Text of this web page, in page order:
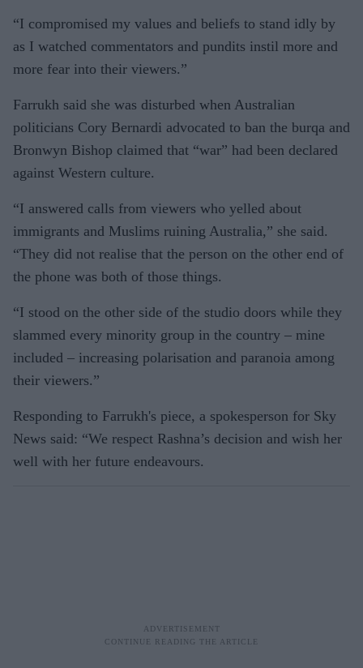
“I compromised my values and beliefs to stand idly by
as I watched commentators and pundits instil more and
more fear into their viewers.”
Farrukh said she was disturbed when Australian
politicians Cory Bernardi advocated to ban the burqa and
Bronwyn Bishop claimed that “war” had been declared
against Western culture.
“I answered calls from viewers who yelled about
immigrants and Muslims ruining Australia,” she said.
“They did not realise that the person on the other end of
the phone was both of those things.
“I stood on the other side of the studio doors while they
slammed every minority group in the country – mine
included – increasing polarisation and paranoia among
their viewers.”
Responding to Farrukh's piece, a spokesperson for Sky
News said: “We respect Rashna’s decision and wish her
well with her future endeavours.